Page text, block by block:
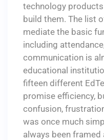
technology
build them. The list
mediate the basic
including
communication is
educational
fifteen different
promise efficiency,
confusion,
was once much
always been